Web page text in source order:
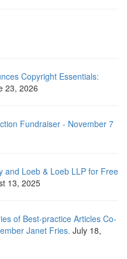
Copyright Essentials:
23, 2026
Fundraiser - November 7
and Loeb & Loeb LLP for Free
13, 2025
of Best-practice Articles Co-
Janet Fries. July 18,